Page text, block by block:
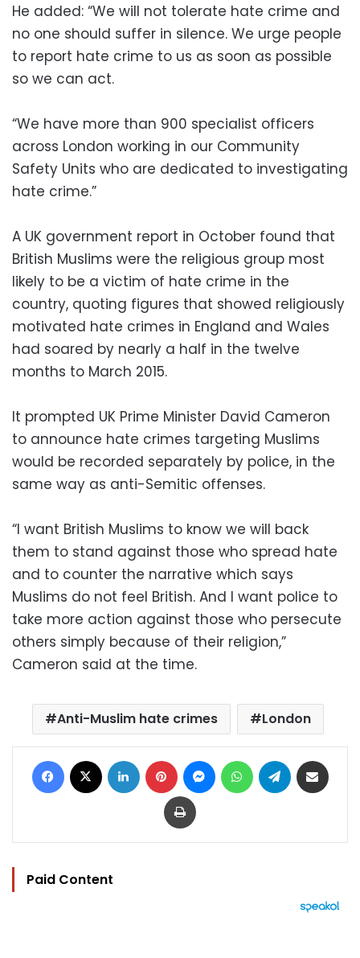
He added: “We will not tolerate hate crime and
no one should suffer in silence. We urge people
to report hate crime to us as soon as possible
so we can act.
“We have more than 900 specialist officers
across London working in our Community
Safety Units who are dedicated to investigating
hate crime.”
A UK government report in October found that
British Muslims were the religious group most
likely to be a victim of hate crime in the
country, quoting figures that showed religiously
motivated hate crimes in England and Wales
had soared by nearly a half in the twelve
months to March 2015.
It prompted UK Prime Minister David Cameron
to announce hate crimes targeting Muslims
would be recorded separately by police, in the
same way as anti-Semitic offenses.
“I want British Muslims to know we will back
them to stand against those who spread hate
and to counter the narrative which says
Muslims do not feel British. And I want police to
take more action against those who persecute
others simply because of their religion,”
Cameron said at the time.
Anti-Muslim hate crimes London
Facebook LinkedIn Pinterest MessengerWhatsAppTelegram
Print
Paid Content